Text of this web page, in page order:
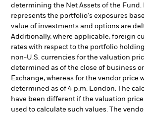
determining the Net Assets of the Fund.
represents the portfolio's exposures
value of investments and options are
Additionally, where applicable, foreign
rates with respect to the portfolio
non-U.S. currencies for the valuation
determined as of the close of business
Exchange, whereas for the vendor price
determined as of 4 p.m. London. The
have been different if the valuation price
used to calculate such values. The